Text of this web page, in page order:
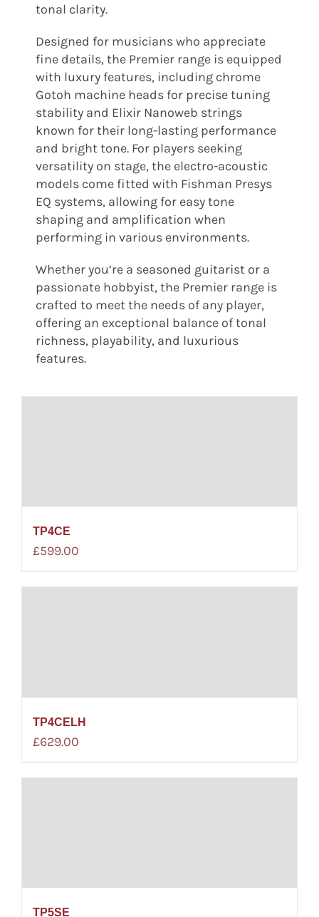
tonal clarity.
Designed for musicians who appreciate
fine details, the Premier range is equipped
with luxury features, including chrome
Gotoh machine heads for precise tuning
stability and Elixir Nanoweb strings
known for their long-lasting performance
and bright tone. For players seeking
versatility on stage, the electro-acoustic
models come fitted with Fishman Presys
EQ systems, allowing for easy tone
shaping and amplification when
performing in various environments.
Whether you’re a seasoned guitarist or a
passionate hobbyist, the Premier range is
crafted to meet the needs of any player,
offering an exceptional balance of tonal
richness, playability, and luxurious
features.
TP4CE
£599.00
TP4CELH
£629.00
TP5SE